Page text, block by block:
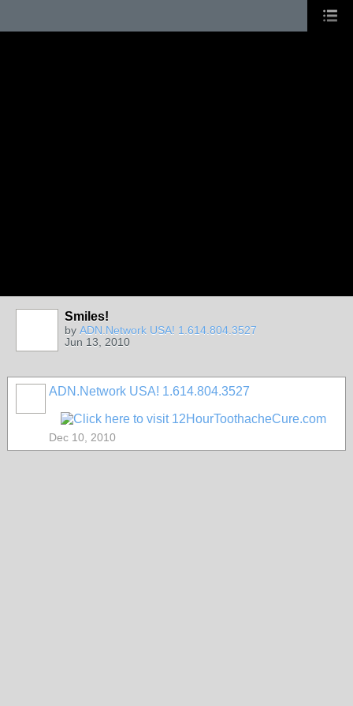
Smiles!
by ADN.Network USA! 1.614.804.3527
Jun 13, 2010
ADN.Network USA! 1.614.804.3527
Dec 10, 2010